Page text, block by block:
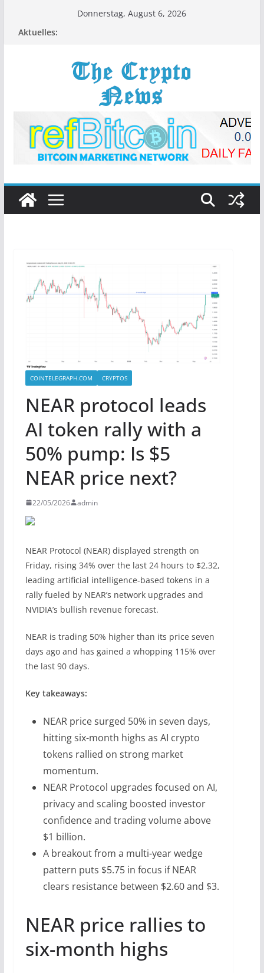
Donnerstag, August 6, 2026
Aktuelles:
COINTELEGRAPH.COM CRYPTOS
NEAR protocol leads
AI token rally with a
50% pump: Is $5
NEAR price next?
22/05/2026 admin
NEAR Protocol (NEAR) displayed strength on
Friday, rising 34% over the last 24 hours to $2.32,
leading artificial intelligence-based tokens in a
rally fueled by NEAR’s network upgrades and
NVIDIA’s bullish revenue forecast.
NEAR is trading 50% higher than its price seven
days ago and has gained a whopping 115% over
the last 90 days.
Key takeaways:
NEAR price surged 50% in seven days,
hitting six-month highs as AI crypto
tokens rallied on strong market
momentum.
NEAR Protocol upgrades focused on AI,
privacy and scaling boosted investor
confidence and trading volume above
$1 billion.
A breakout from a multi-year wedge
pattern puts $5.75 in focus if NEAR
clears resistance between $2.60 and $3.
NEAR price rallies to
six-month highs